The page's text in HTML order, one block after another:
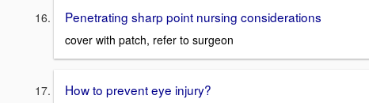
Penetrating sharp point nursing considerations
cover with patch, refer to surgeon
How to prevent eye injury?